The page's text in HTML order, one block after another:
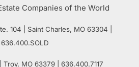
104 Saint Charles, MO 63304 |
636.400.SOLD
| Troy, MO 63379 | 636.400.7117